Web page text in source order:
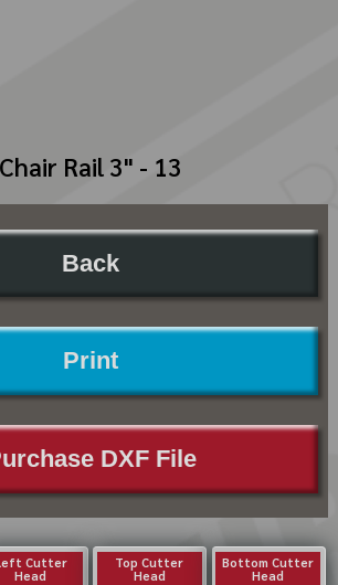
Chair Rail 3" - 13
Back
Print
DXF File
Cutter
Head
Top Cutter
Head
Bottom Cutter
Head